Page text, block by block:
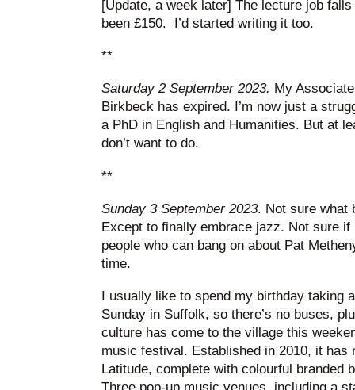
[Update, a week later] The lecture job
been £150. I’d started writing it too.
**
Saturday 2 September 2023. My
Birkbeck has expired. I’m now just a
a PhD in English and Humanities. But at
don’t want to do.
**
Sunday 3 September 2023. Not sure what
Except to finally embrace jazz. Not sure if
people who can bang on about Pat
time.
I usually like to spend my birthday taking
Sunday in Suffolk, so there’s no buses,
culture has come to the village this
music festival. Established in 2010, it has
Latitude, complete with colourful branded